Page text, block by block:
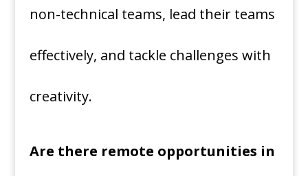
non-technical teams, lead their teams
effectively, and tackle challenges with
creativity.
Are there remote opportunities in